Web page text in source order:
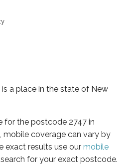
a place in the state of New
for the postcode 2747 in
mobile coverage can vary by
exact results use our mobile
for your exact postcode.